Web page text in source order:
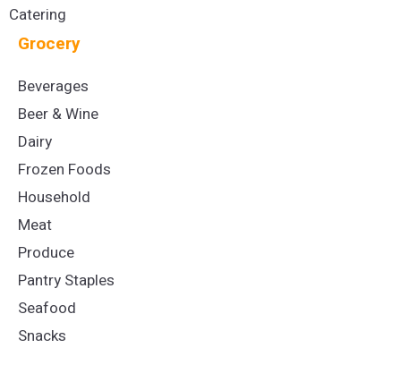
Catering
Grocery
Beverages
Beer & Wine
Dairy
Frozen Foods
Household
Meat
Produce
Pantry Staples
Seafood
Snacks